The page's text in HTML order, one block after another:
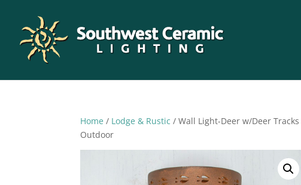
Home / Lodge & Rustic / Wall Light-Deer w/Deer
Outdoor